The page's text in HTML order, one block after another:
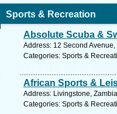
Sports & Recreation
Absolute Scuba &
Address: 12 Second
Categories: Sports &
African Sports &
Address: Livingstone,
Categories: Sports &